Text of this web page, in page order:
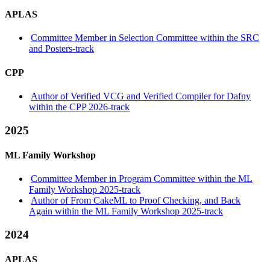
APLAS
Committee Member in Selection Committee within the SRC
and Posters-track
CPP
Author of Verified VCG and Verified Compiler for Dafny
within the CPP 2026-track
2025
ML Family Workshop
Committee Member in Program Committee within the ML
Family Workshop 2025-track
Author of From CakeML to Proof Checking, and Back
Again within the ML Family Workshop 2025-track
2024
APLAS